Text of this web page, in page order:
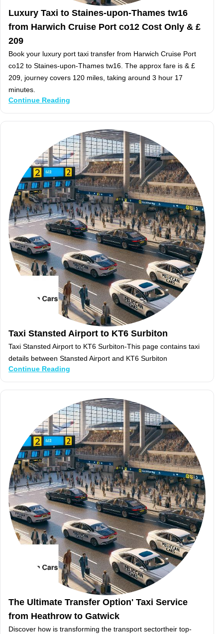
Luxury Taxi to Staines-upon-Thames tw16
from Harwich Cruise Port co12 Cost Only & £
209
Book your luxury port taxi transfer from Harwich Cruise Port
co12 to Staines-upon-Thames tw16. The approx fare is & £
209, journey covers 120 miles, taking around 3 hour 17
minutes.
Continue Reading
Taxi Stansted Airport to KT6 Surbiton
Taxi Stansted Airport to KT6 Surbiton-This page contains taxi
details between Stansted Airport and KT6 Surbiton
Continue Reading
The Ultimate Transfer Option' Taxi Service
from Heathrow to Gatwick
Discover how is transforming the transport sectortheir top-